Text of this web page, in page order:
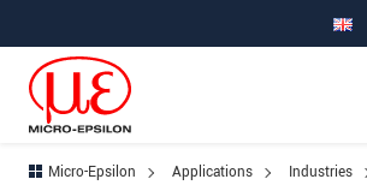
Micro-Epsilon Applications Industries